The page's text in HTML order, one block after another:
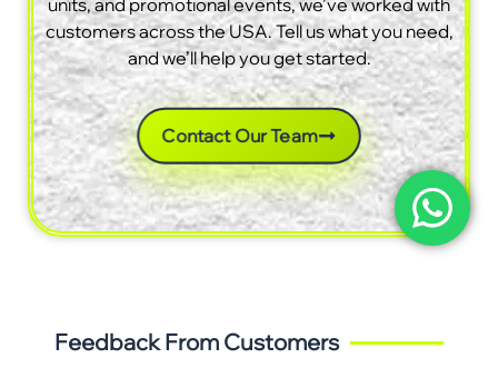
customers across the USA. Tell us what you need,
and we’ll help you get started.
Contact Our Team
Feedback From Customers